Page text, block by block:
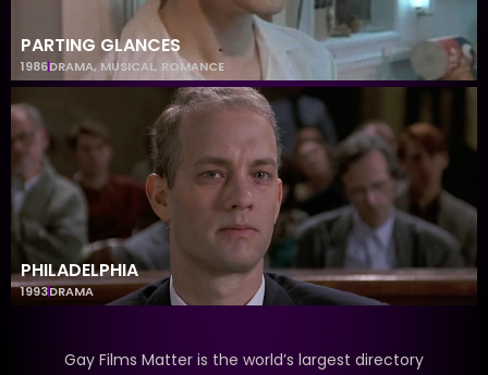
PARTING GLANCES
1986DRAMA,MUSICAL, ROMANCE
PHILADELPHIA
1993DRAMA
Gay Films Matter is the world’s largest directory